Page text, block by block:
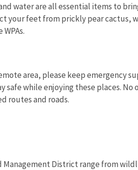
water are all essential items to
your feet from prickly pear cactus,
area, please keep emergency
safe while enjoying these places.
routes and roads.
Management District range from